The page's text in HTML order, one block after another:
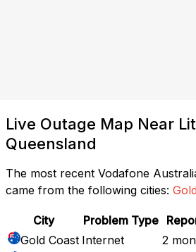
Live Outage Map Near
Queensland
The most recent Vodafone
came from the following cities:
City Problem Type
Gold Coast Internet 2